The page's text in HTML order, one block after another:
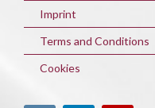
Imprint
Terms and Conditions
Cookies